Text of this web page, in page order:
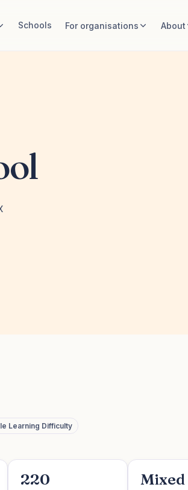
Schools For organisations About
Learning Difficulty
220 Mixed